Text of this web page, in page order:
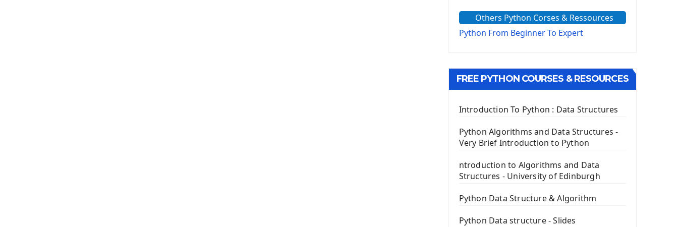
The configparser module
The Virtualenv environnement
First Window with GUI Tkinter
Tkinter Button Widget
Tkinter Label Widget
The Frame Tkinter Widget
First PyQt5 App
The QLabel PyQt5 Wideget
The QPush Button Widget PyQt5
QLineEdit Input Text In PyQt
QGridLayout Manager In PyQt5
Others Python Corses & Ressources
Python From Beginner To Expert
FREE PYTHON COURSES & RESOURCES
Introduction To Python : Data Structures
Python Algorithms and Data Structures -
Very Brief Introduction to Python
ntroduction to Algorithms and Data
Structures - University of Edinburgh
Python Data Structure & Algorithm
Python Data structure - Slides